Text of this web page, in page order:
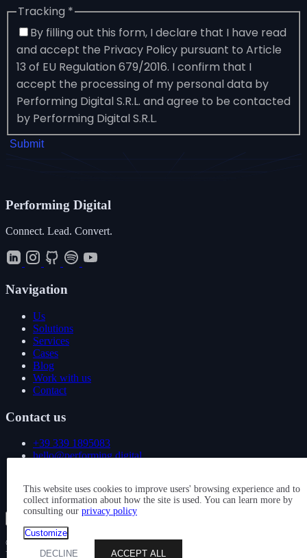
Tracking *
By filling out this form, I declare that I have read
and accept the Privacy Policy pursuant to Article
13 of EU Regulation 679/2016. I confirm that I
accept the processing of my personal data by
Performing Digital S.R.L. and agree to be contacted
by Performing Digital S.R.L.
Submit
Performing Digital
Connect. Lead. Convert.
Navigation
Us
Solutions
Services
Cases
Blog
Work with us
Contact
Contact us
+39 339 1895083
hello@performing.digital
20092 Cinisello Balsamo (MI)
Show all services
© 2026 — PERFORMING DIGITAL S.R.L. — P. IVA
IT11163880963 — CAPITALE SOCIALE: € 10.000 — REA: MI
This website uses cookies to improve users' browsing experience and to
collect information about how the site is used. You can learn more by
consulting our privacy policy
Customize
DECLINE
ACCEPT ALL